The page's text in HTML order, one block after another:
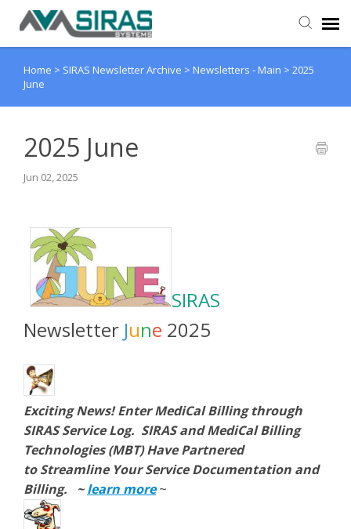
User Manual
Admin Support
Home > SIRAS Newsletter Archive > Newsletters - Main > 2025
June
2025 June
Jun 02, 2025
SIRAS
Newsletter June 2025
Exciting News!Enter MediCal Billing through
SIRAS Service Log. SIRAS and MediCal Billing
Technologies (MBT) Have Partnered
to Streamline Your Service Documentation and
Billing. ~learn more~